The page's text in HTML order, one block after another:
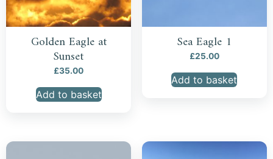
Golden Eagle at
Sunset
£35.00
Add to basket
Sea Eagle 1
£25.00
Add to basket